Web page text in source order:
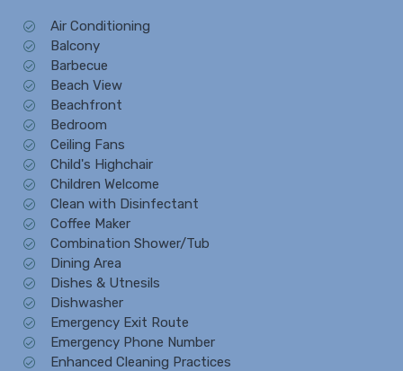
Air Conditioning
Balcony
Barbecue
Beach View
Beachfront
Bedroom
Ceiling Fans
Child's Highchair
Children Welcome
Clean with Disinfectant
Coffee Maker
Combination Shower/Tub
Dining Area
Dishes & Utnesils
Dishwasher
Emergency Exit Route
Emergency Phone Number
Enhanced Cleaning Practices